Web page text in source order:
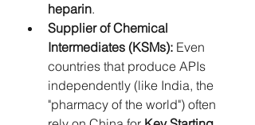
heparin.
Supplier of Chemical
Intermediates (KSMs): Even
countries that produce APIs
independently (like India, the
"pharmacy of the world") often